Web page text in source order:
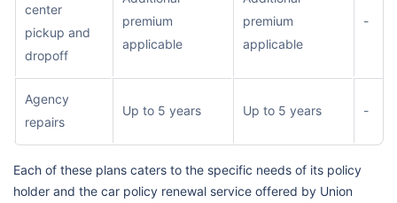
center
pickup and
dropoff
premium
applicable
premium
applicable
-
Agency
repairs
Up to 5 years Up to 5 years -
Each of these plans caters to the specific needs of its policy
holder and the car policy renewal service offered by Union